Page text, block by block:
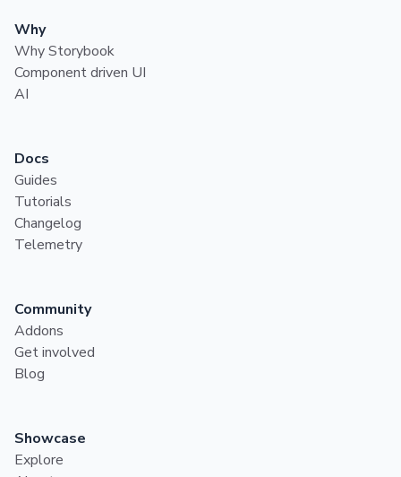
Why
Why Storybook
Component driven UI
AI
Docs
Guides
Tutorials
Changelog
Telemetry
Community
Addons
Get involved
Blog
Showcase
Explore